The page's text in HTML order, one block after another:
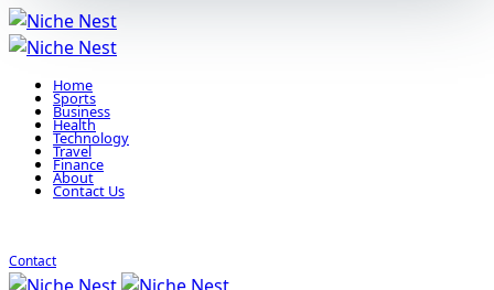
Home
Sports
Business
Health
Technology
Travel
Finance
About
Contact Us
Contact